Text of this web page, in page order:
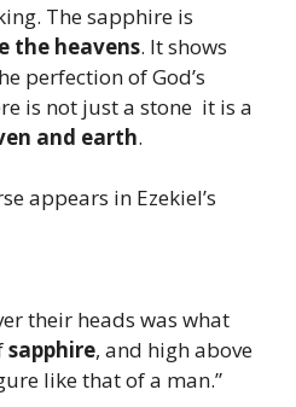
The sapphire is
the heavens. It shows
perfection of God’s
is not just a stone it is a
and earth.
appears in Ezekiel’s
their heads was what
sapphire, and high above
like that of a man.”